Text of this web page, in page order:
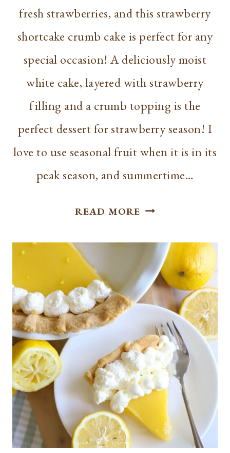
fresh strawberries, and this strawberry
shortcake crumb cake is perfect for any
special occasion! A deliciously moist
white cake, layered with strawberry
filling and a crumb topping is the
perfect dessert for strawberry season! I
love to use seasonal fruit when it is in its
peak season, and summertime…
READ MORE BEST
SHORTCAKE
CRUMB
CAKE